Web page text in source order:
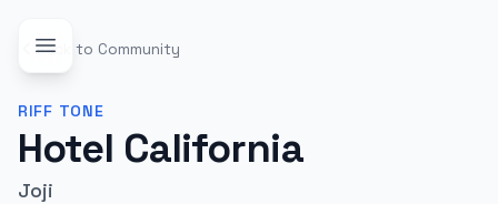
Back to Community
RIFF TONE
Hotel California
Joji